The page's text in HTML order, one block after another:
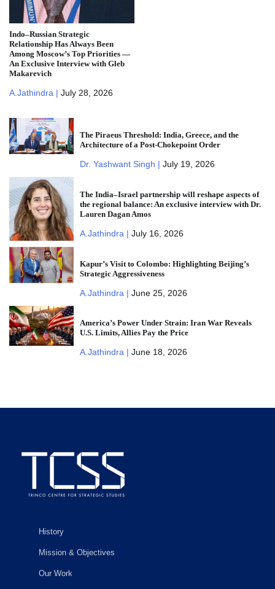
Indo–Russian Strategic
Relationship Has Always Been
Among Moscow’s Top Priorities —
An Exclusive Interview with Gleb
Makarevich
A.Jathindra | July 28, 2026
The Piraeus Threshold: India, Greece, and the
Architecture of a Post-Chokepoint Order
Dr. Yashwant Singh | July 19, 2026
The India–Israel partnership will reshape aspects of
the regional balance: An exclusive interview with Dr.
Lauren Dagan Amos
A.Jathindra | July 16, 2026
Kapur’s Visit to Colombo: Highlighting Beijing’s
Strategic Aggressiveness
A.Jathindra | June 25, 2026
America’s Power Under Strain: Iran War Reveals
U.S. Limits, Allies Pay the Price
A.Jathindra | June 18, 2026
History
Mission & Objectives
Our Work